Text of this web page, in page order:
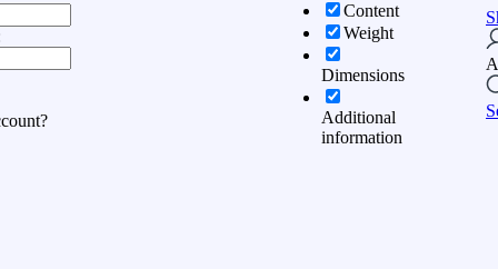
Content
Weight
Dimensions
Additional
information